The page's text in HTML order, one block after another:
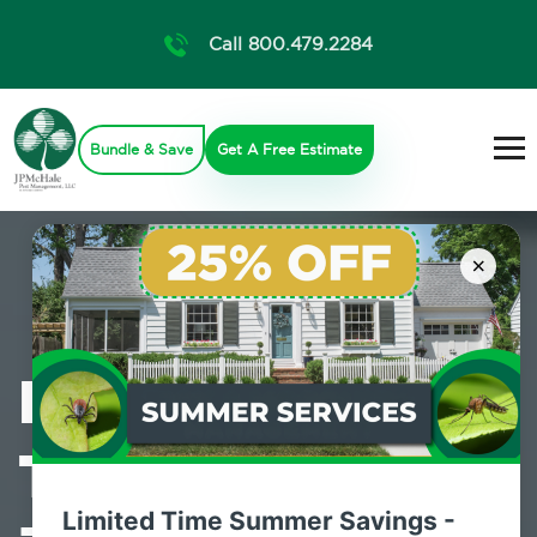
×
Limited Time Summer Savings -
Call 800.479.2284
Bundle & Save Get A Free Estimate
Professional
Termite Control